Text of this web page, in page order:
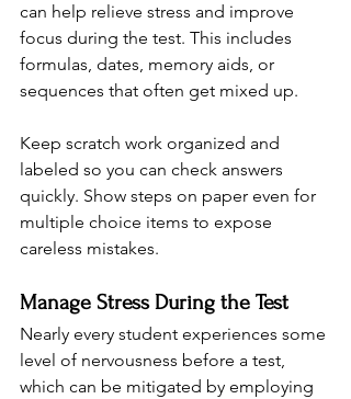
can help relieve stress and improve
focus during the test. This includes
formulas, dates, memory aids, or
sequences that often get mixed up.
Keep scratch work organized and
labeled so you can check answers
quickly. Show steps on paper even for
multiple choice items to expose
careless mistakes.
Manage Stress During the Test
Nearly every student experiences some
level of nervousness before a test,
which can be mitigated by employing